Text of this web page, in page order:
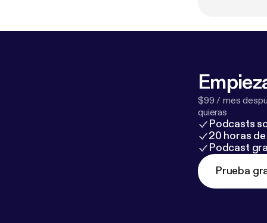
$99 / mes
quieras
Podcasts
20 horas
Podcast
Prueba